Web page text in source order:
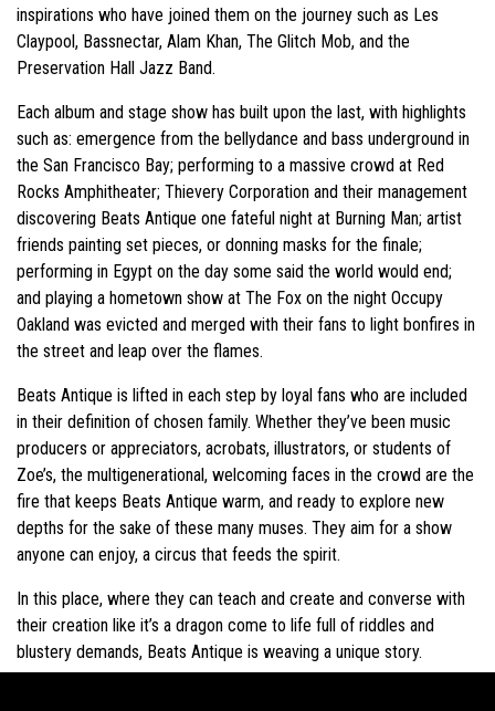
inspirations who have joined them on the journey such as Les
Claypool, Bassnectar, Alam Khan, The Glitch Mob, and the
Preservation Hall Jazz Band.
Each album and stage show has built upon the last, with highlights
such as: emergence from the bellydance and bass underground in
the San Francisco Bay; performing to a massive crowd at Red
Rocks Amphitheater; Thievery Corporation and their management
discovering Beats Antique one fateful night at Burning Man; artist
friends painting set pieces, or donning masks for the finale;
performing in Egypt on the day some said the world would end;
and playing a hometown show at The Fox on the night Occupy
Oakland was evicted and merged with their fans to light bonfires in
the street and leap over the flames.
Beats Antique is lifted in each step by loyal fans who are included
in their definition of chosen family. Whether they’ve been music
producers or appreciators, acrobats, illustrators, or students of
Zoe’s, the multigenerational, welcoming faces in the crowd are the
fire that keeps Beats Antique warm, and ready to explore new
depths for the sake of these many muses. They aim for a show
anyone can enjoy, a circus that feeds the spirit.
In this place, where they can teach and create and converse with
their creation like it’s a dragon come to life full of riddles and
blustery demands, Beats Antique is weaving a unique story.